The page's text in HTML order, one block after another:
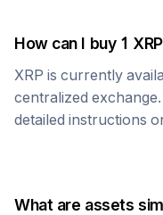
How can I buy 1 XRP
XRP is currently
centralized
detailed instructions
What are assets